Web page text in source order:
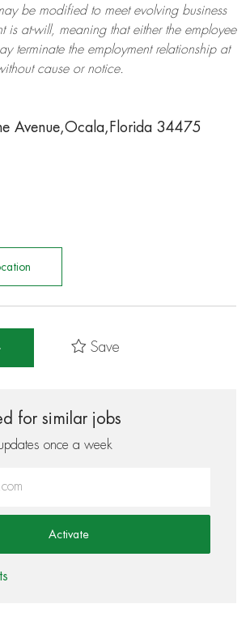
be modifiedto meet evolving business
is at-will, meaning that either the employee
terminatethe employment relationship at
cause or notice.
Avenue,Ocala,Florida 34475
Save
for similar jobs
once a week
Activate